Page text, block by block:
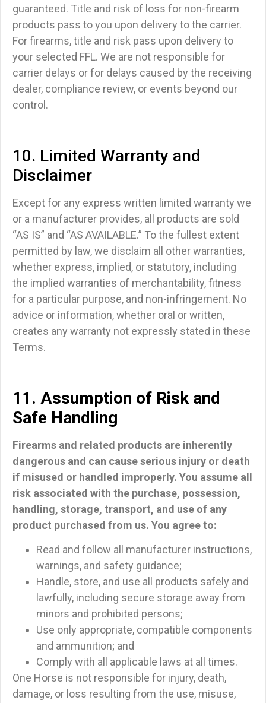
guaranteed. Title and risk of loss for non-firearm
products pass to you upon delivery to the carrier.
For firearms, title and risk pass upon delivery to
your selected FFL. We are not responsible for
carrier delays or for delays caused by the receiving
dealer, compliance review, or events beyond our
control.
10. Limited Warranty and
Disclaimer
Except for any express written limited warranty we
or a manufacturer provides, all products are sold
“AS IS” and “AS AVAILABLE.” To the fullest extent
permitted by law, we disclaim all other warranties,
whether express, implied, or statutory, including
the implied warranties of merchantability, fitness
for a particular purpose, and non-infringement. No
advice or information, whether oral or written,
creates any warranty not expressly stated in these
Terms.
11. Assumption of Risk and
Safe Handling
Firearms and related products are inherently
dangerous and can cause serious injury or death
if misused or handled improperly. You assume all
risk associated with the purchase, possession,
handling, storage, transport, and use of any
product purchased from us. You agree to:
Read and follow all manufacturer instructions,
warnings, and safety guidance;
Handle, store, and use all products safely and
lawfully, including secure storage away from
minors and prohibited persons;
Use only appropriate, compatible components
and ammunition; and
Comply with all applicable laws at all times.
One Horse is not responsible for injury, death,
damage, or loss resulting from the use, misuse,